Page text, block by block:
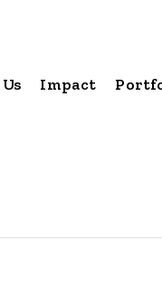
Impact